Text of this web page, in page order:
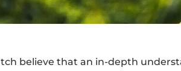
believe that an in-depth